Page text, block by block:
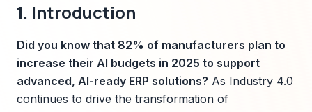
1. Introduction
Did you know that 82% of manufacturers plan to
increase their AI budgets in 2025 to support
advanced, AI-ready ERP solutions? As Industry 4.0
continues to drive the transformation of